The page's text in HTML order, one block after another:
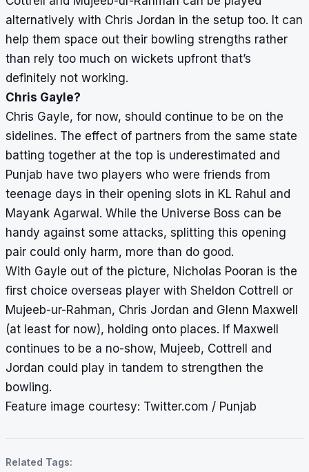
alternatively with Chris Jordan in the setup too. It can
help them space out their bowling strengths rather
than rely too much on wickets upfront that’s
definitely not working.
Chris Gayle?
Chris Gayle, for now, should continue to be on the
sidelines. The effect of partners from the same state
batting together at the top is underestimated and
Punjab have two players who were friends from
teenage days in their opening slots in KL Rahul and
Mayank Agarwal. While the Universe Boss can be
handy against some attacks, splitting this opening
pair could only harm, more than do good.
With Gayle out of the picture, Nicholas Pooran is the
first choice overseas player with Sheldon Cottrell or
Mujeeb-ur-Rahman, Chris Jordan and Glenn Maxwell
(at least for now), holding onto places. If Maxwell
continues to be a no-show, Mujeeb, Cottrell and
Jordan could play in tandem to strengthen the
bowling.
Feature image courtesy: Twitter.com / Punjab
Related Tags: